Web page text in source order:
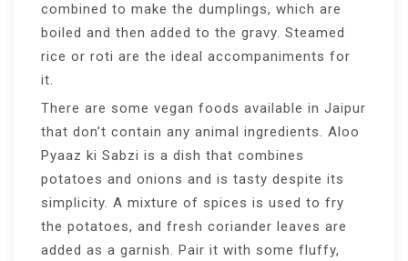
combined to make the dumplings, which are
boiled and then added to the gravy. Steamed
rice or roti are the ideal accompaniments for
it.
There are some vegan foods available in Jaipur
that don’t contain any animal ingredients. Aloo
Pyaaz ki Sabzi is a dish that combines
potatoes and onions and is tasty despite its
simplicity. A mixture of spices is used to fry
the potatoes, and fresh coriander leaves are
added as a garnish. Pair it with some fluffy,